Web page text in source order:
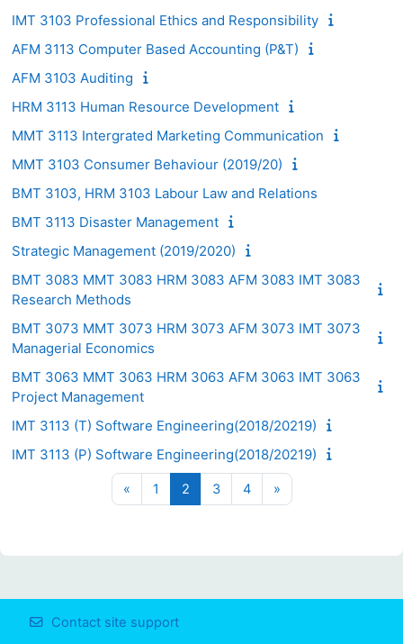
IMT 3103 Professional Ethics and Responsibility
AFM 3113 Computer Based Accounting (P&T)
AFM 3103 Auditing
HRM 3113 Human Resource Development
MMT 3113 Intergrated Marketing Communication
MMT 3103 Consumer Behaviour (2019/20)
BMT 3103, HRM 3103 Labour Law and Relations
BMT 3113 Disaster Management
Strategic Management (2019/2020)
BMT 3083 MMT 3083 HRM 3083 AFM 3083 IMT 3083
Research Methods
BMT 3073 MMT 3073 HRM 3073 AFM 3073 IMT 3073
Managerial Economics
BMT 3063 MMT 3063 HRM 3063 AFM 3063 IMT 3063
Project Management
IMT 3113 (T) Software Engineering(2018/20219)
IMT 3113 (P) Software Engineering(2018/20219)
«Previous page
1 Page 1
2Page 2
3Page 3
4Page 4
»Next page
Contact site support